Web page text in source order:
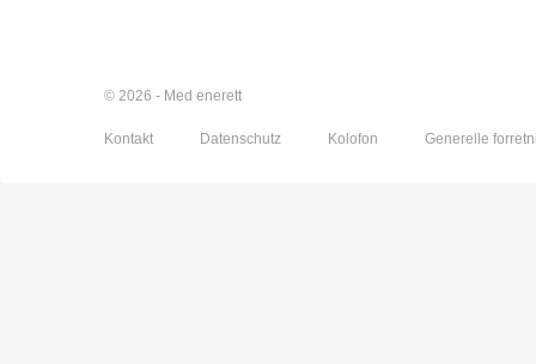
© 2026 - Med enerett
Kontakt Datenschutz Kolofon Generelle